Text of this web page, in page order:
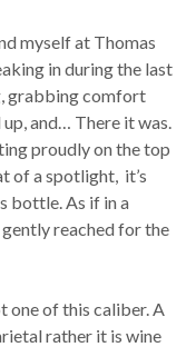
myself at Thomas
in during the last
grabbing comfort
and… There it was.
proudly on the top
of a spotlight, it’s
bottle. As if in a
reached for the
one of this caliber. A
rather it is wine